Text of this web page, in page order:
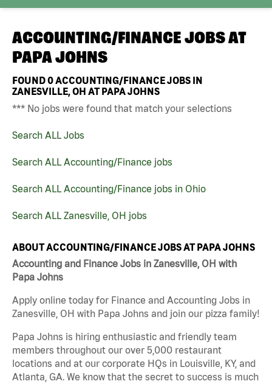
ACCOUNTING/FINANCE JOBS AT
PAPA JOHNS
FOUND0ACCOUNTING/FINANCE JOBS IN
ZANESVILLE, OH AT PAPA JOHNS
*** No jobs were found that match your selections
Search ALL Jobs
Search ALL Accounting/Finance jobs
Search ALL Accounting/Finance jobs in Ohio
Search ALL Zanesville, OH jobs
ABOUT ACCOUNTING/FINANCE JOBS AT PAPA JOHNS
Accounting and Finance Jobs in Zanesville, OH with
Papa Johns
Apply online today for Finance and Accounting Jobs in
Zanesville, OH with Papa Johns and join our pizza family!
Papa Johns is hiring enthusiastic and friendly team
members throughout our over 5,000 restaurant
locations and at our corporate HQs in Louisville, KY, and
Atlanta, GA. We know that the secret to success is much